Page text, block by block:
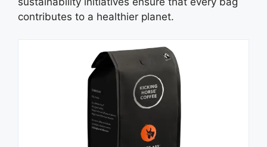
contributes to a healthier planet.